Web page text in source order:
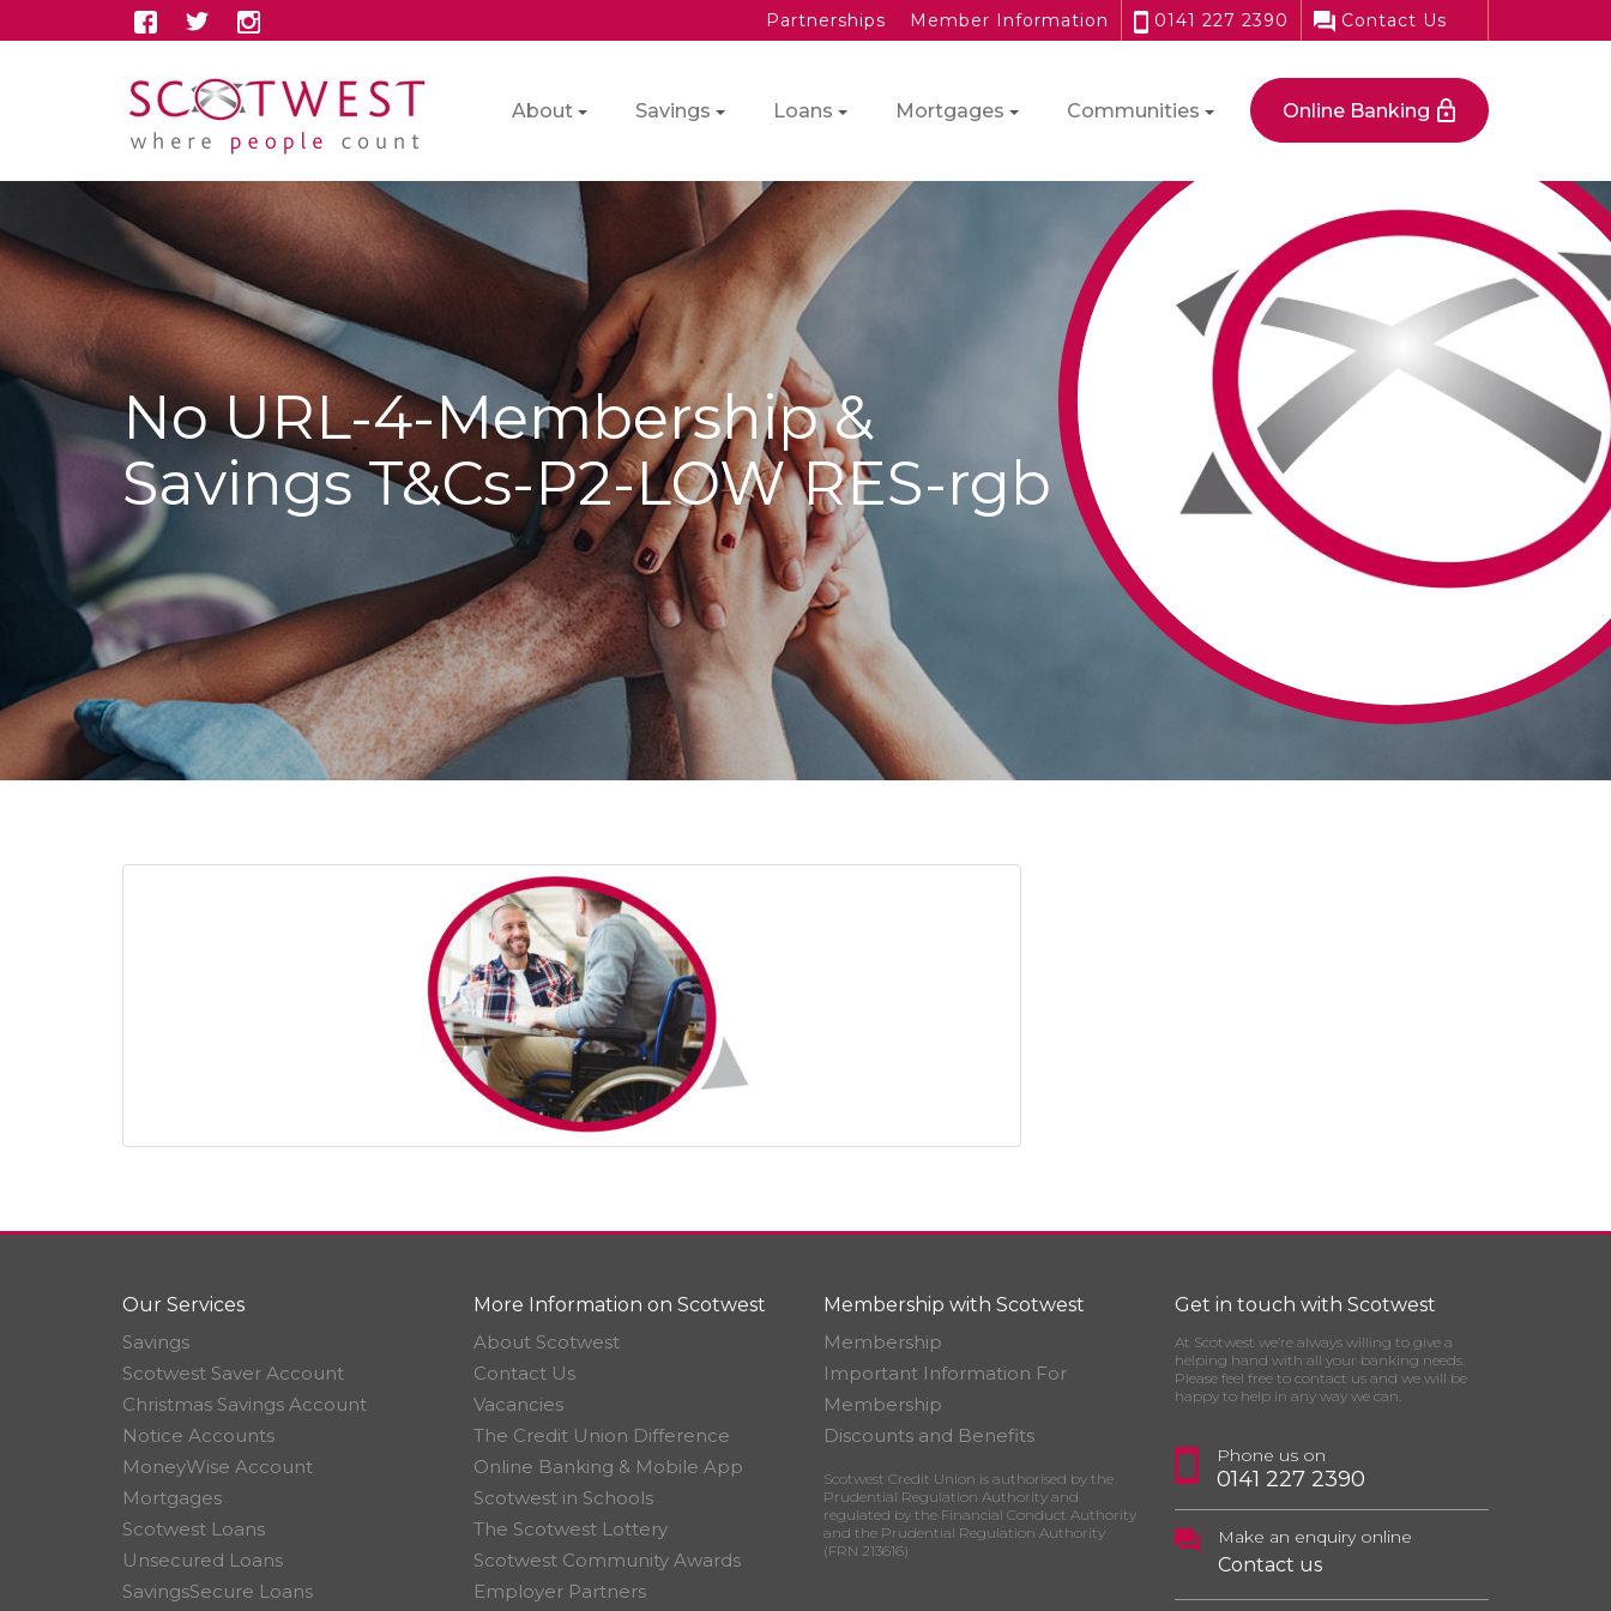
Partnerships Member Information 0141 227 2390 Contact Us
About Savings Loans Mortgages Communities Online Banking
No URL-4-Membership &
Savings T&Cs-P2-LOW RES-rgb
Our Services
Savings
Scotwest Saver Account
Christmas Savings Account
Notice Accounts
MoneyWise Account
Mortgages
Scotwest Loans
Unsecured Loans
SavingsSecure Loans
More Information on Scotwest
About Scotwest
Contact Us
Vacancies
The Credit Union Difference
Online Banking & Mobile App
Scotwest in Schools
The Scotwest Lottery
Scotwest Community Awards
Employer Partners
Membership with Scotwest
Membership
Important Information For
Membership
Discounts and Benefits
Scotwest Credit Union is authorised by the
Prudential Regulation Authority and
regulated by the Financial Conduct Authority
and the Prudential Regulation Authority
(FRN 213616)
Get in touch with Scotwest
At Scotwest we’re always willing to give a
helping hand with all your banking needs.
Please feel free to contact us and we will be
happy to help in any way we can.
Phone us on
0141 227 2390
Make an enquiry online
Contact us